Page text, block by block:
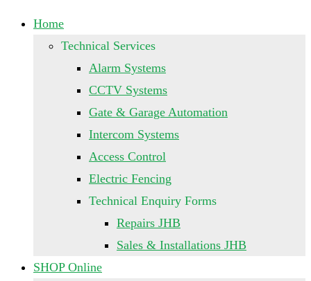
Home
Technical Services
Alarm Systems
CCTV Systems
Gate & Garage Automation
Intercom Systems
Access Control
Electric Fencing
Technical Enquiry Forms
Repairs JHB
Sales & Installations JHB
SHOP Online